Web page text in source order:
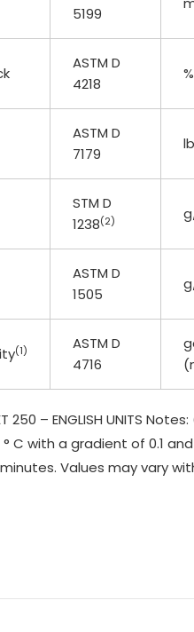
5199
ASTM D
4218
%
ASTM D
7179
STM D
1238(2)
ASTM D
1505
(1)
ASTM D
4716
250 – ENGLISH UNITS
° C with a gradient of 0.1
Values may vary